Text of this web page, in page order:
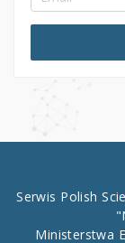
Serwis Polish
Ministerstwa